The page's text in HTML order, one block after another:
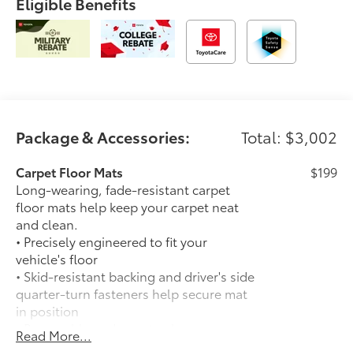
Package & Accessories: Total: $3,002
Carpet Floor Mats
Long-wearing, fade-resistant carpet
floor mats help keep your carpet neat
and clean.
• Precisely engineered to fit your
vehicle's floor
• Skid-resistant backing and driver's side
quarter-turn fasteners help secure mat
in position
• Removable and easy to clean
• 4Runner logo adds a customized touch
$199
Read More...